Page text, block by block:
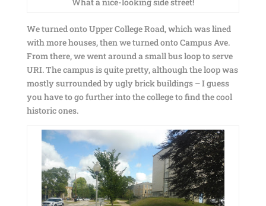
What a nice-looking side street!
We turned onto Upper College Road, which was lined
with more houses, then we turned onto Campus Ave.
From there, we went around a small bus loop to serve
URI. The campus is quite pretty, although the loop was
mostly surrounded by ugly brick buildings – I guess
you have to go further into the college to find the cool
historic ones.